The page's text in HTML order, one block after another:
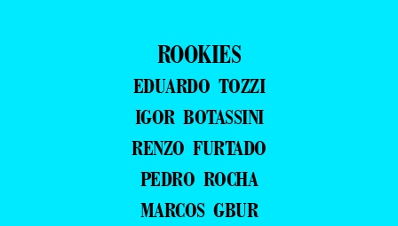
ROOKIES
EDUARDO TOZZI
IGOR BOTASSINI
RENZO FURTADO
PEDRO ROCHA
MARCOS GBUR